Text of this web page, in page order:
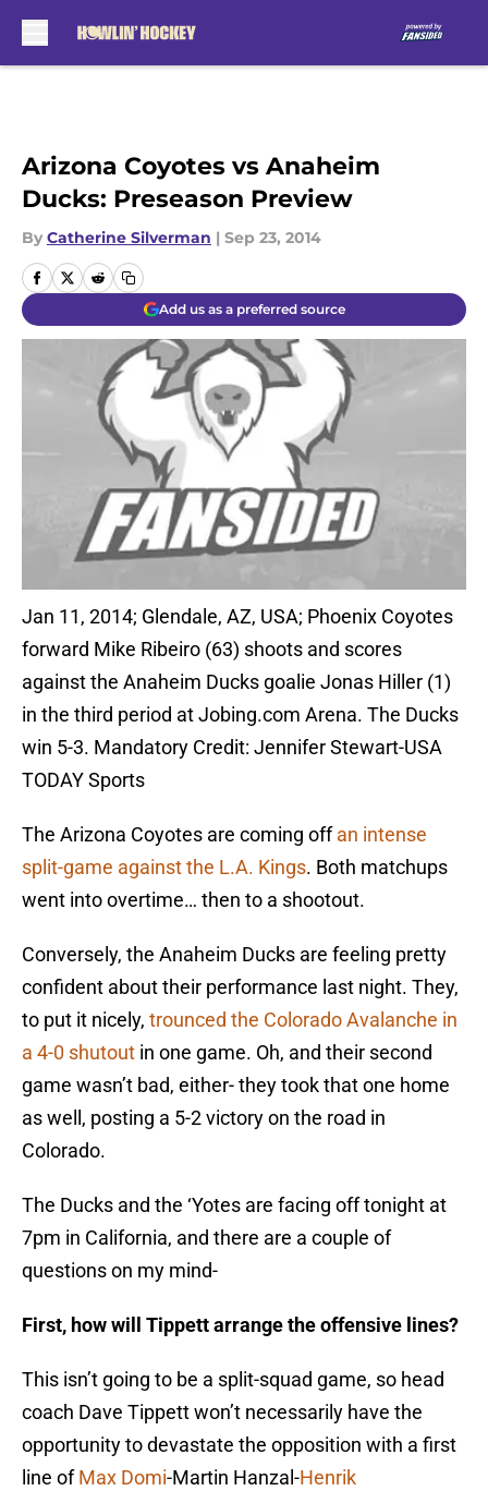
Arizona Coyotes vs Anaheim
Ducks: Preseason Preview
By Catherine Silverman | Sep 23, 2014
Add us as a preferred source
Jan 11, 2014; Glendale, AZ, USA; Phoenix Coyotes
forward Mike Ribeiro (63) shoots and scores
against the Anaheim Ducks goalie Jonas Hiller (1)
in the third period at Jobing.com Arena. The Ducks
win 5-3. Mandatory Credit: Jennifer Stewart-USA
TODAY Sports
The Arizona Coyotes are coming offan intense
split-game against the L.A. Kings. Both matchups
went into overtime… then to a shootout.
Conversely, the Anaheim Ducks are feeling pretty
confident about their performance last night. They,
to put it nicely, trounced the Colorado Avalanche in
a 4-0 shutout in one game. Oh, and their second
game wasn’t bad, either- they took that one home
as well, posting a 5-2 victory on the road in
Colorado.
The Ducks and the ‘Yotes are facing off tonight at
7pm in California, and there are a couple of
questions on my mind-
First, how will Tippett arrange the offensive lines?
This isn’t going to be a split-squad game, so head
coach Dave Tippett won’t necessarily have the
opportunity to devastate the opposition with a first
line ofMax Domi-Martin Hanzal-Henrik